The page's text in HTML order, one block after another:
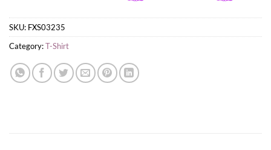
SKU: FXS03235
Category:T-Shirt